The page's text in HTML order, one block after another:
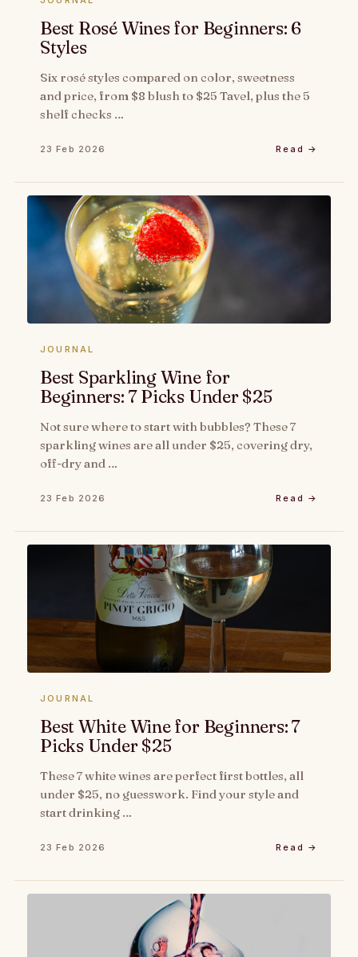
Best Rosé Wines for Beginners: 6
Styles
Six rosé styles compared on color, sweetness
and price, from $8 blush to $25 Tavel, plus the 5
shelf checks …
23 Feb 2026 Read →
JOURNAL
Best Sparkling Wine for
Beginners: 7 Picks Under $25
Not sure where to start with bubbles? These 7
sparkling wines are all under $25, covering dry,
off-dry and …
23 Feb 2026 Read →
JOURNAL
Best White Wine for Beginners: 7
Picks Under $25
These 7 white wines are perfect first bottles, all
under $25, no guesswork. Find your style and
start drinking …
23 Feb 2026 Read →